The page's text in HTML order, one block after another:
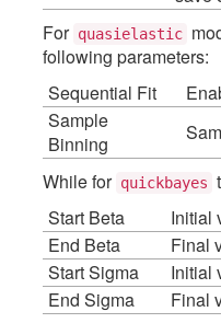
For quasielastic
following parameters:
Sequential Fit
Sample
Binning
While for quickbayes
Start Beta
Initial
End Beta
Final
Start Sigma
Initial
End Sigma
Final